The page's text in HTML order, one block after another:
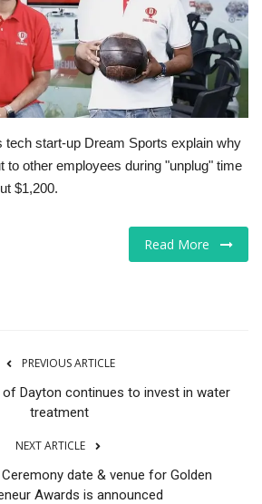
tech start-up Dream Sports explain why
to other employees during "unplug" time
$1,200.
Read More
PREVIOUS ARTICLE
Dayton continues to invest in water
treatment
NEXT ARTICLE
date & venue for Golden
Awards is announced